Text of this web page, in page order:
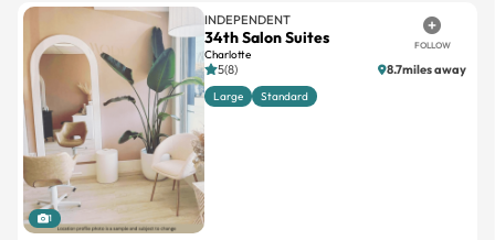
1
INDEPENDENT
34th Salon Suites
Charlotte
FOLLOW
5(8) 8.7miles away
Large Standard